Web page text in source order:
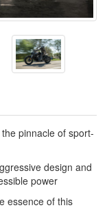
pinnacle of sport-
design and
power
essence of this